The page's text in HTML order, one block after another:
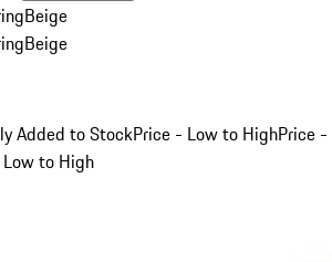
Beige
Beige
Added to StockPrice - Low to HighPrice -
to High